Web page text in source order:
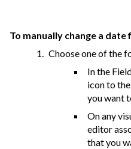
To manually change a
Choose one of the
In the
icon to
you want
On any
editor
that you